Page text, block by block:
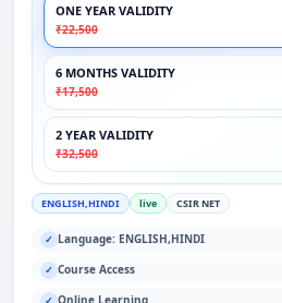
ONE YEAR VALIDITY
₹22,500
6 MONTHS VALIDITY
₹17,500
2 YEAR VALIDITY
₹32,500
ENGLISH,HINDI live CSIR NET
✓ Language: ENGLISH,HINDI
✓ Course Access